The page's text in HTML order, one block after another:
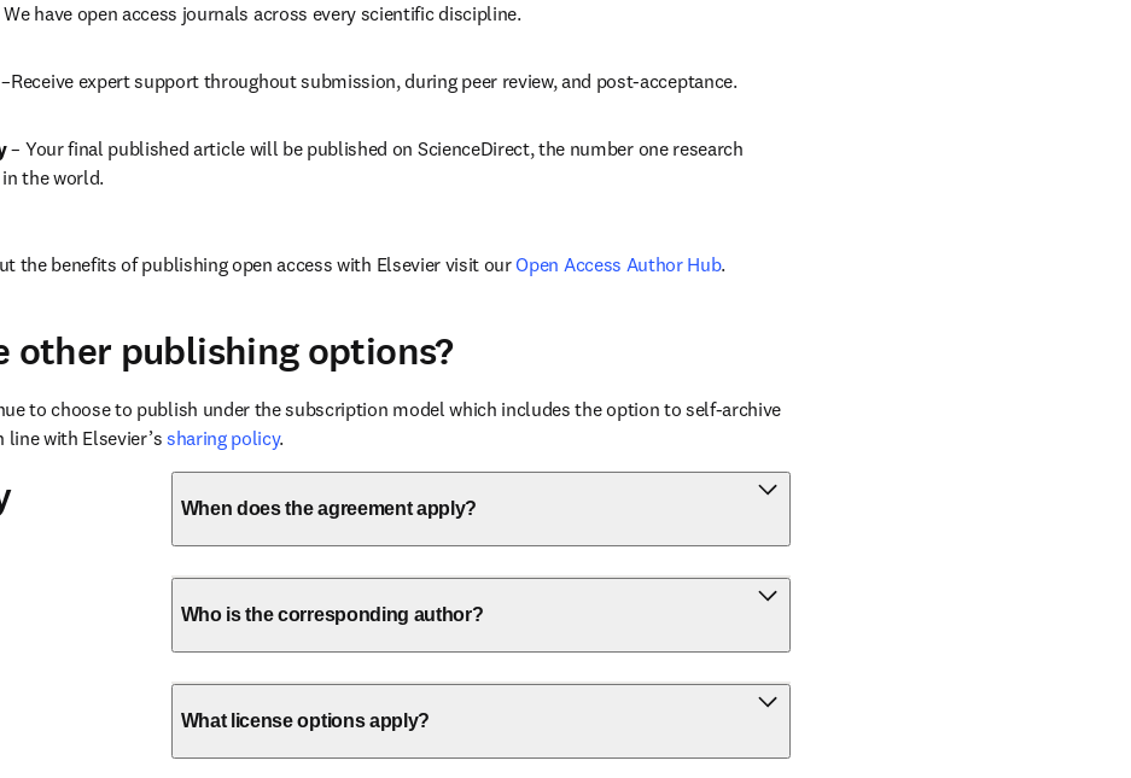
We have open access journals across every scientific discipline.
expert support throughout submission, during peer review, and post-acceptance.
– Your final published article will be published on ScienceDirect, the number one research
the world.
the benefits of publishing open access with Elsevier visit our Open Access Author Hub.
other publishing options?
to choose to publish under the subscription model which includes the option to self-archive
with Elsevier’s sharing policy.
When does the agreement apply?
Who is the corresponding author?
What license options apply?